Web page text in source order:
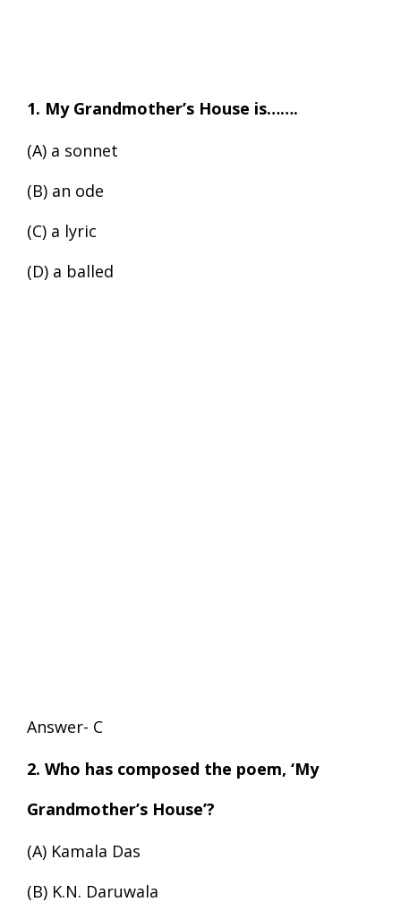
1. My Grandmother’s House is…….
(A) a sonnet
(B) an ode
(C) a lyric
(D) a balled
Answer- C
2. Who has composed the poem, ‘My
Grandmother’s House’?
(A) Kamala Das
(B) K.N. Daruwala